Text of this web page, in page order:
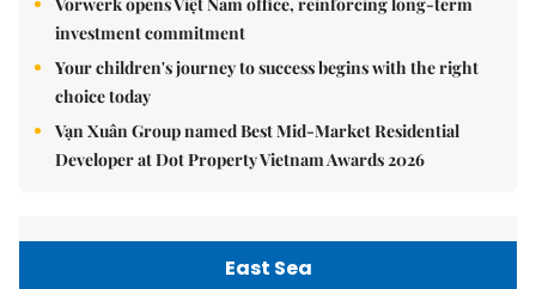
Vorwerk opens Việt Nam office, reinforcing long-term
investment commitment
Your children's journey to success begins with the right
choice today
Vạn Xuân Group named Best Mid-Market Residential
Developer at Dot Property Vietnam Awards 2026
East Sea